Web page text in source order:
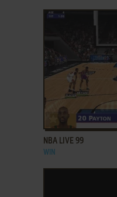
ADD TO FAVORITES
NBA LIVE 99
WIN